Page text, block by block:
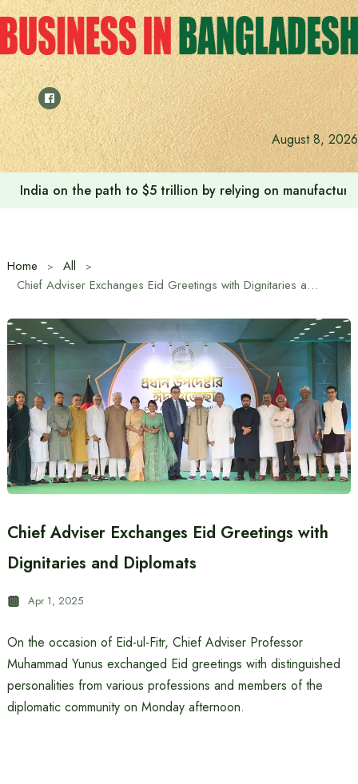
Skip
to
content
August 8, 2026
Anushree’s dream fulfilled after meeting Prime Minister
Home
All
Chief Adviser Exchanges Eid Greetings with Dignitaries and Diplomats
Chief Adviser Exchanges Eid Greetings with
Dignitaries and Diplomats
Apr 1, 2025
On the occasion of Eid-ul-Fitr, Chief Adviser Professor
Muhammad Yunus exchanged Eid greetings with distinguished
personalities from various professions and members of the
diplomatic community on Monday afternoon.